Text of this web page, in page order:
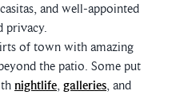
and well-appointed
privacy.
of town with amazing
the patio. Some put
nightlife, galleries, and